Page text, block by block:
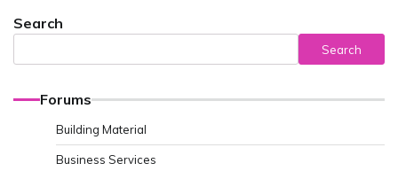
Search
Search
Forums
Building Material
Business Services